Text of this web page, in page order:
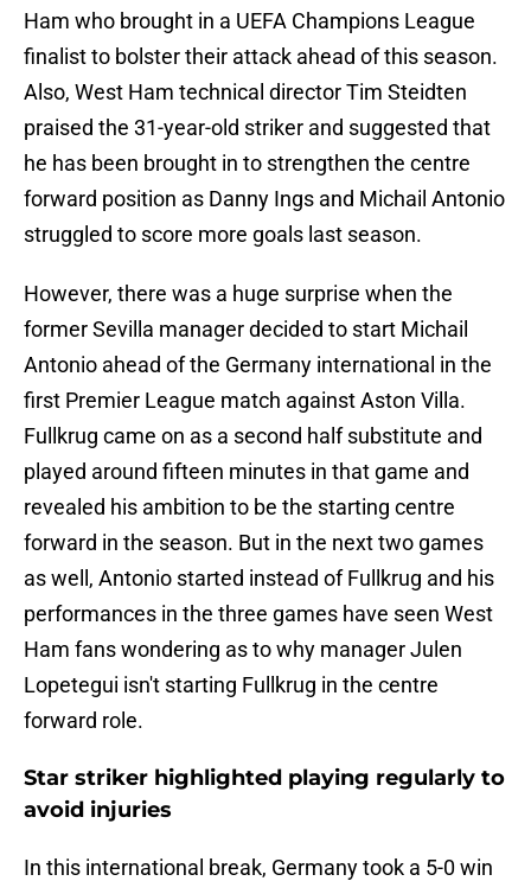
Ham who brought in a UEFA Champions League
finalist to bolster their attack ahead of this season.
Also, West Ham technical director Tim Steidten
praised the 31-year-old striker and suggested that
he has been brought in to strengthen the centre
forward position as Danny Ings and Michail Antonio
struggled to score more goals last season.
However, there was a huge surprise when the
former Sevilla manager decided to start Michail
Antonio ahead of the Germany international in the
first Premier League match against Aston Villa.
Fullkrug came on as a second half substitute and
played around fifteen minutes in that game and
revealed his ambition to be the starting centre
forward in the season. But in the next two games
as well, Antonio started instead of Fullkrug and his
performances in the three games have seen West
Ham fans wondering as to why manager Julen
Lopetegui isn't starting Fullkrug in the centre
forward role.
Star striker highlighted playing regularly to
avoid injuries
In this international break, Germany took a 5-0 win